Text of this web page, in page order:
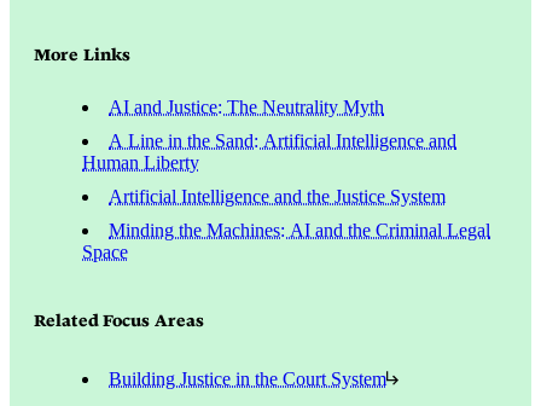
More Links
AI and Justice: The Neutrality Myth
A Line in the Sand: Artificial Intelligence and
Human Liberty
Artificial Intelligence and the Justice System
Minding the Machines: AI and the Criminal Legal
Space
Related Focus Areas
Building Justice in the Court System